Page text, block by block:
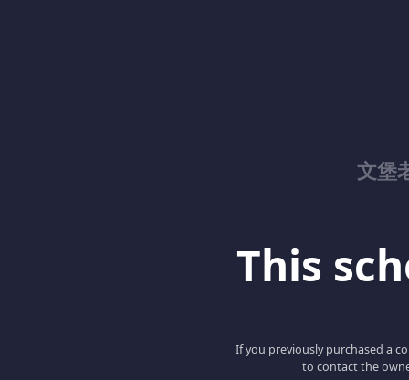
文堡
This
If you previously purchased a
to contact the